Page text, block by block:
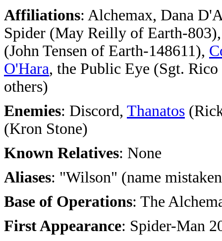
Affiliations: Alchemax, Dana
Spider (May Reilly of Earth-
(John Tensen of Earth-148611),
O'Hara, the Public Eye (Sgt. Rico
others)
Enemies: Discord, Thanatos
(Kron Stone)
Known Relatives: None
Aliases: "Wilson" (name
Base of Operations: The
First Appearance: Spider-Man